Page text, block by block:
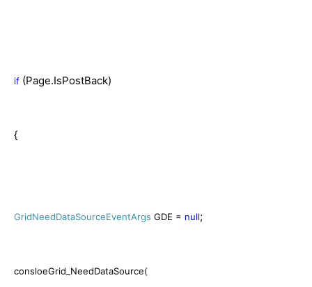
if (Page.IsPostBack)
{
GridNeedDataSourceEventArgs GDE = null;
consloeGrid_NeedDataSource(